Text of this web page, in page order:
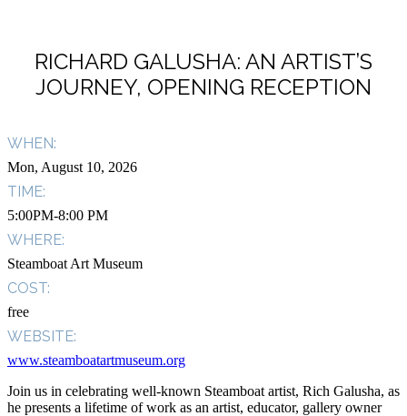
RICHARD GALUSHA: AN ARTIST’S
JOURNEY, OPENING RECEPTION
WHEN:
Mon, August 10, 2026
TIME:
5:00PM-8:00 PM
WHERE:
Steamboat Art Museum
COST:
free
WEBSITE:
www.steamboatartmuseum.org
Join us in celebrating well-known Steamboat artist, Rich Galusha, as
he presents a lifetime of work as an artist, educator, gallery owner